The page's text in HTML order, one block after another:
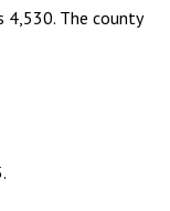
4,530. The county
.